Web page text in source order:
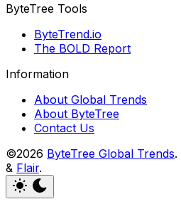
ByteTree Tools
ByteTrend.io
The BOLD Report
Information
About Global Trends
About ByteTree
Contact Us
©2026 ByteTree Global Trends.
& Flair.